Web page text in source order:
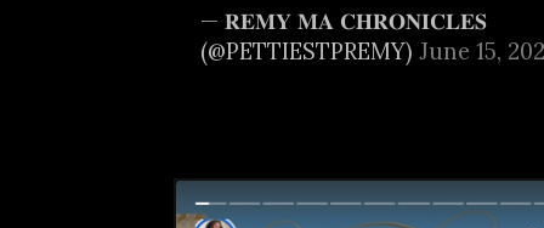
— 𝐑𝐄𝐌𝐘 𝐌𝐀 𝐂𝐇𝐑𝐎𝐍𝐈𝐂𝐋𝐄𝐒
(@PETTIESTPREMY) June 15,